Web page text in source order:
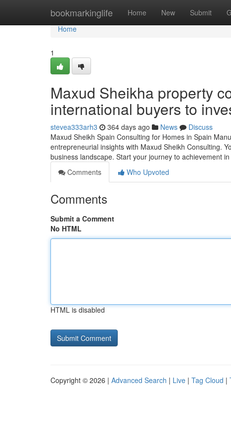
bookmarkinglife Home New Submit
Home
Home
1
Maxud Sheikha property
international buyers to
stevea333arh3 364 days ago News
Discuss
Maxud Sheikh Spain Consulting for Homes in Spain
entrepreneurial insights with Maxud Sheikh Consulting.
business landscape. Start your journey to achievement
Comments
Who Upvoted
Comments
Submit a Comment
No HTML
HTML is disabled
Copyright © 2026 | Advanced Search | Live | Tag Cloud |